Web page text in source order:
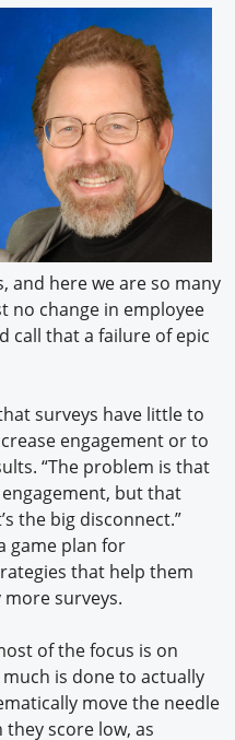
and here we are so many
no change in employee
call that a failure of epic
surveys have little to
engagement or to
“The problem is that
but that
the big disconnect.”
game plan for
that help them
surveys.
of the focus is on
is done to actually
move the needle
score low, as